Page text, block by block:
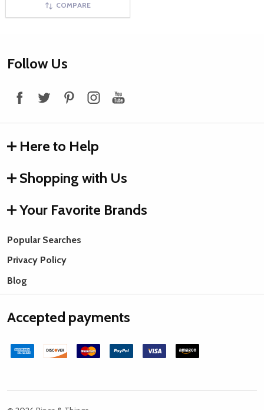
COMPARE
Footer
Follow Us
Here to Help
Shopping with Us
Your Favorite Brands
Popular Searches
Privacy Policy
Blog
Accepted payments